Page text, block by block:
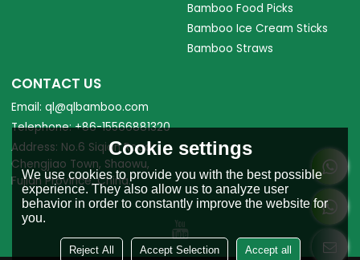
Bamboo Food Picks
Bamboo Ice Cream Sticks
Bamboo Straws
CONTACT US
Email: ql@qlbamboo.com
Telephone: +86-15566881320
Address: No.6 Siqian Road,
Chengjiao Town, Shaowu,
Fujian Province, China.
Cookie settings
We use cookies to provide you with the best possible
experience. They also allow us to analyze user
behavior in order to constantly improve the website for
you.
Reject All Accept Selection Accept all